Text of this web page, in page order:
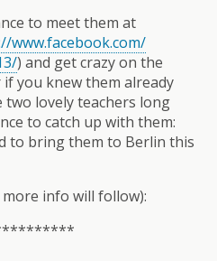
to meet them at
www.facebook.com/
) and get crazy on the
you knew them already
lovely teachers long
to catch up with them:
to bring them to Berlin this
info will follow):
****